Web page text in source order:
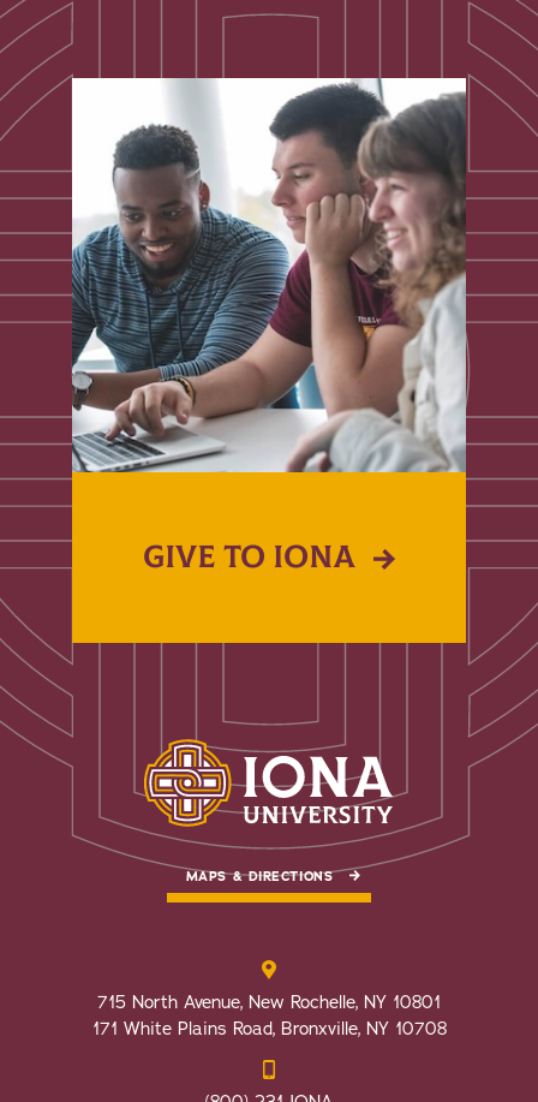
GIVE TO IONA
MAPS & DIRECTIONS
715 North Avenue, New Rochelle, NY 10801
171 White Plains Road, Bronxville, NY 10708